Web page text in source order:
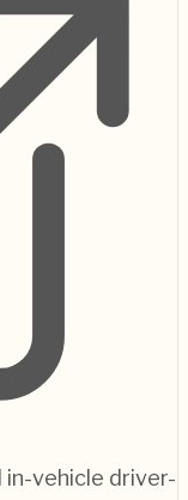
vehicle driver-